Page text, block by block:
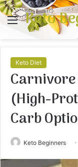
Menu
Keto
Keto Diet
(High-
Carb
Keto Beginners